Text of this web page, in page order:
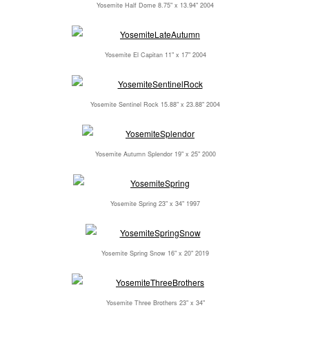
Yosemite Half Dome 8.75" x 13.94" 2004
Yosemite El Capitan 11" x 17" 2004
Yosemite Sentinel Rock 15.88" x 23.88" 2004
Yosemite Autumn Splendor 19" x 25" 2000
Yosemite Spring 23" x 34" 1997
Yosemite Spring Snow 16" x 20" 2019
Yosemite Three Brothers 23" x 34"